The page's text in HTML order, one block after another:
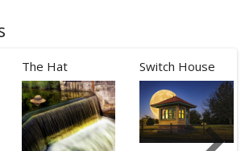
The Hat Switch House